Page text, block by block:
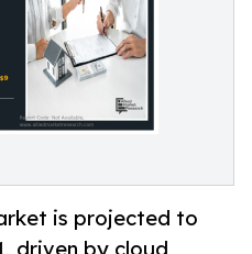
is projected to